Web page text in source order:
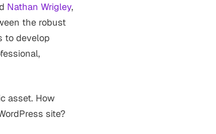
Nathan Wrigley,
the robust
to develop
asset. How
site?